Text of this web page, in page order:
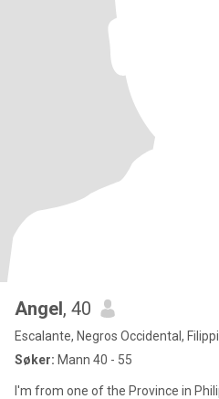
Angel, 40
Escalante, Negros Occidental,
Søker: Mann 40 - 55
I'm from one of the Province in